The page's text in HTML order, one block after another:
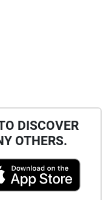
DISCOVER
OTHERS.